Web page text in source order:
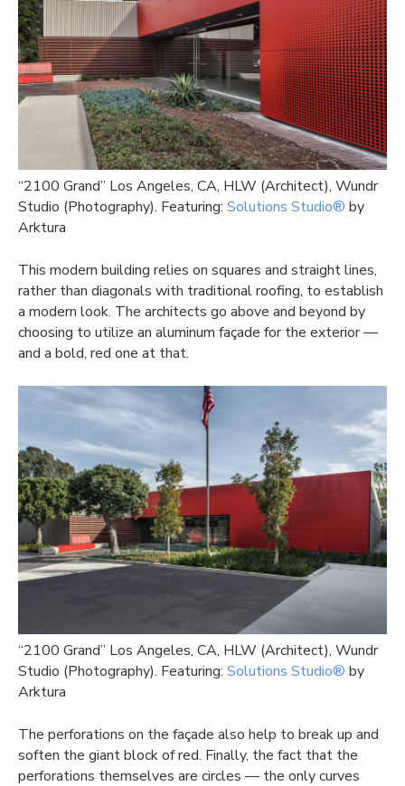
“2100 Grand” Los Angeles, CA, HLW (Architect), Wundr
Studio (Photography). Featuring: Solutions Studio® by
Arktura
This modern building relies on squares and straight lines,
rather than diagonals with traditional roofing, to establish
a modern look. The architects go above and beyond by
choosing to utilize an aluminum façade for the exterior —
and a bold, red one at that.
“2100 Grand” Los Angeles, CA, HLW (Architect), Wundr
Studio (Photography). Featuring: Solutions Studio® by
Arktura
The perforations on the façade also help to break up and
soften the giant block of red. Finally, the fact that the
perforations themselves are circles — the only curves